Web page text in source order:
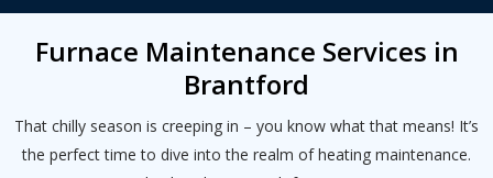
Furnace Maintenance Services in
Brantford
That chilly season is creeping in – you know what that means! It’s
the perfect time to dive into the realm of heating maintenance.